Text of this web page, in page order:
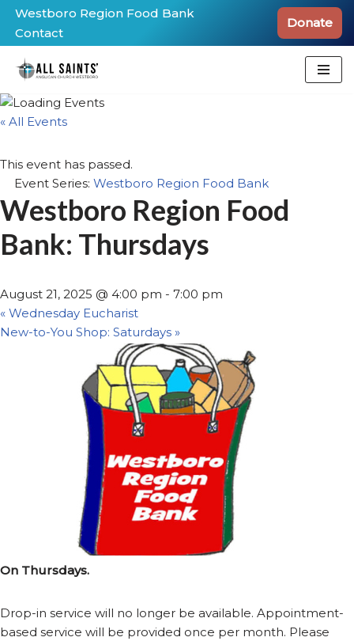
Skip
to
content
Westboro Region Food Bank
Contact
Donate
« All Events
This event has passed.
Event Series: Westboro Region Food Bank
Westboro Region Food
Bank: Thursdays
August 21, 2025 @ 4:00 pm - 7:00 pm
« Wednesday Eucharist
New-to-You Shop: Saturdays »
On Thursdays.
Drop-in service will no longer be available. Appointment-
based service will be provided once per month. Please